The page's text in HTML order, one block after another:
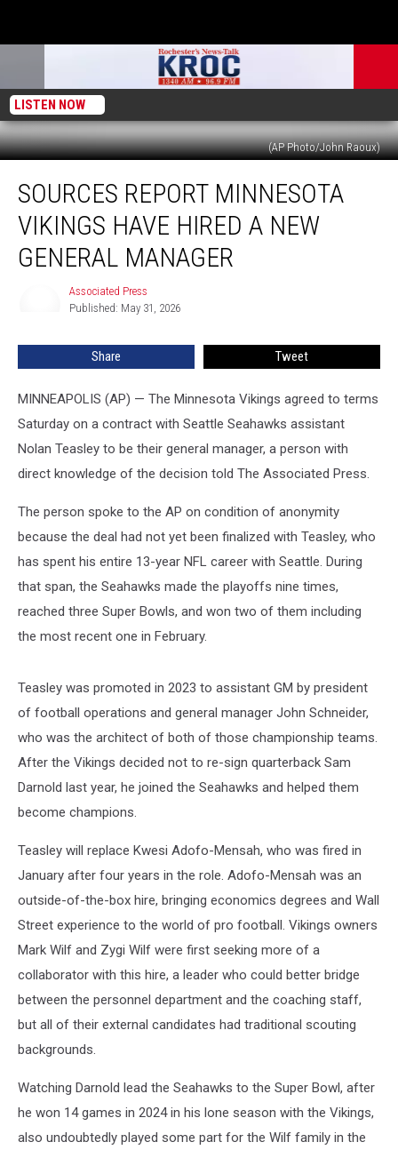
LISTEN NOW
(AP Photo/John Raoux)
Report
Minnesota
Vikings
Have
Hired
Manager
SOURCES REPORT MINNESOTA
VIKINGS HAVE HIRED A NEW
GENERAL MANAGER
Associated Press
Published: May 31, 2026
Share Tweet
MINNEAPOLIS (AP) — The Minnesota Vikings agreed to terms
Saturday on a contract with Seattle Seahawks assistant
Nolan Teasley to be their general manager, a person with
direct knowledge of the decision told The Associated Press.
The person spoke to the AP on condition of anonymity
because the deal had not yet been finalized with Teasley, who
has spent his entire 13-year NFL career with Seattle. During
that span, the Seahawks made the playoffs nine times,
reached three Super Bowls, and won two of them including
the most recent one in February.
Teasley was promoted in 2023 to assistant GM by president
of football operations and general manager John Schneider,
who was the architect of both of those championship teams.
After the Vikings decided not to re-sign quarterback Sam
Darnold last year, he joined the Seahawks and helped them
become champions.
Teasley will replace Kwesi Adofo-Mensah, who was fired in
January after four years in the role. Adofo-Mensah was an
outside-of-the-box hire, bringing economics degrees and Wall
Street experience to the world of pro football. Vikings owners
Mark Wilf and Zygi Wilf were first seeking more of a
collaborator with this hire, a leader who could better bridge
between the personnel department and the coaching staff,
but all of their external candidates had traditional scouting
backgrounds.
Watching Darnold lead the Seahawks to the Super Bowl, after
he won 14 games in 2024 in his lone season with the Vikings,
also undoubtedly played some part for the Wilf family in the